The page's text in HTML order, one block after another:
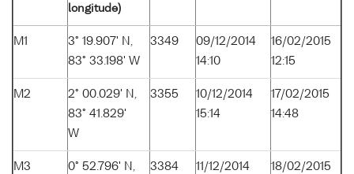
longitude)
M1
3° 19.907' N,
83° 33.198' W
3349
09/12/2014
14:10
16/02/2015
12:15
M2
2° 00.029' N,
83° 41.829'
W
3355
10/12/2014
15:14
17/02/2015
14:48
M3
0° 52.796' N,
3384
11/12/2014
18/02/2015